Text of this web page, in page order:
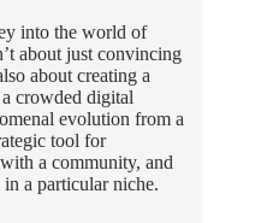
into the world of
about just convincing
about creating a
crowded digital
evolution from a
tool for
a community, and
a particular niche.